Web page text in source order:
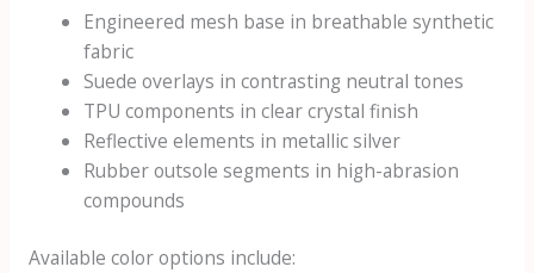
Engineered mesh base in breathable synthetic
fabric
Suede overlays in contrasting neutral tones
TPU components in clear crystal finish
Reflective elements in metallic silver
Rubber outsole segments in high-abrasion
compounds
Available color options include: